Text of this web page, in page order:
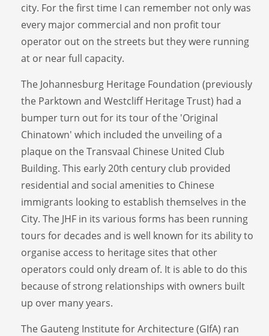
city. For the first time I can remember not only was
every major commercial and non profit tour
operator out on the streets but they were running
at or near full capacity.
The Johannesburg Heritage Foundation (previously
the Parktown and Westcliff Heritage Trust) had a
bumper turn out for its tour of the 'Original
Chinatown' which included the unveiling of a
plaque on the Transvaal Chinese United Club
Building. This early 20th century club provided
residential and social amenities to Chinese
immigrants looking to establish themselves in the
City. The JHF in its various forms has been running
tours for decades and is well known for its ability to
organise access to heritage sites that other
operators could only dream of. It is able to do this
because of strong relationships with owners built
up over many years.
The Gauteng Institute for Architecture (GIfA) ran